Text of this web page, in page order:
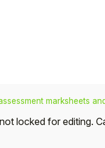
marksheets
locked for editing.